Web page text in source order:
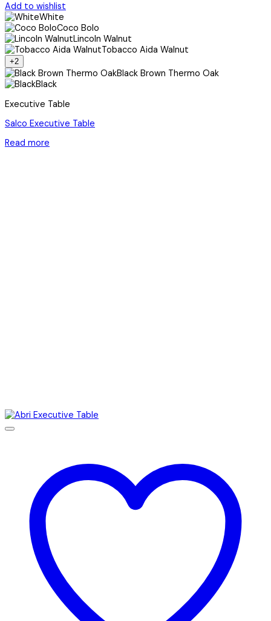
Add to wishlist
White
Coco Bolo
Lincoln Walnut
Tobacco Aida Walnut
+2
Black Brown Thermo Oak
Black
Executive Table
Salco Executive Table
Read more